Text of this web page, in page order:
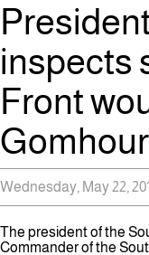
inspects
Front
Wednesday, May 22,
The president of the
Commander of the